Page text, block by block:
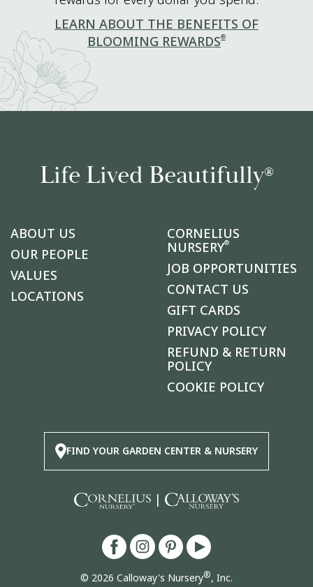
LEARN ABOUT THE BENEFITS OF
BLOOMING REWARDS®
Life Lived Beautifully®
ABOUT US
OUR PEOPLE
VALUES
LOCATIONS
CORNELIUS
NURSERY®
JOB OPPORTUNITIES
CONTACT US
GIFT CARDS
PRIVACY POLICY
REFUND & RETURN
POLICY
COOKIE POLICY
FIND YOUR GARDEN CENTER & NURSERY
|
© 2026 Calloway's Nursery®, Inc.